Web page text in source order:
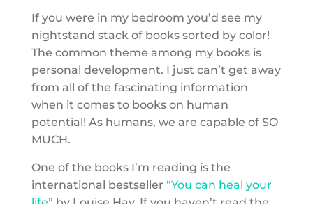
If you were in my bedroom you’d see my
nightstand stack of books sorted by color!
The common theme among my books is
personal development. I just can’t get away
from all of the fascinating information
when it comes to books on human
potential! As humans, we are capable of SO
MUCH.
One of the books I’m reading is the
international bestseller “You can heal your